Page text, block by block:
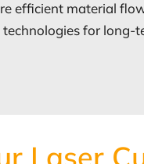
efficient material
for long-
Laser